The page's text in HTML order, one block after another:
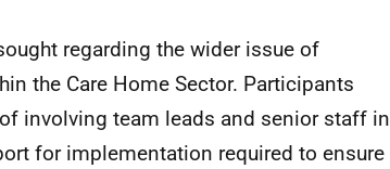
regarding the wider issue of
the Care Home Sector. Participants
involving team leads and senior staff in
for implementation required to ensure